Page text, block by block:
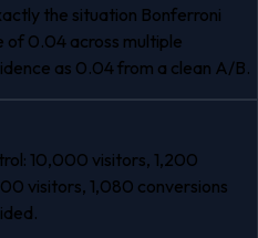
the situation Bonferroni
of 0.04 across multiple
as 0.04 from a clean A/B.
10,000 visitors, 1,200
visitors, 1,080 conversions